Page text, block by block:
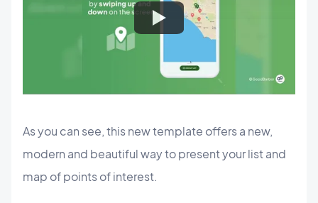
As you can see, this new template offers a new,
modern and beautiful way to present your list and
map of points of interest.